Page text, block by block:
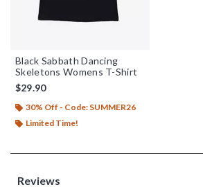
Black Sabbath Dancing
Skeletons Womens T-Shirt
$29.90
30% Off - Code: SUMMER26
Limited Time!